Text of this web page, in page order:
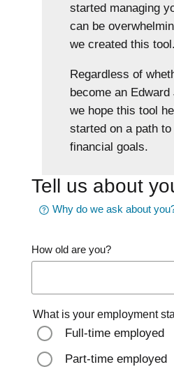
started managing
can be
we created this tool.
Regardless of
become an
we hope this tool
started on a path
financial goals.
Tell us about
Why do we ask about
How old are you?
What is your employment
Full-time employed
Part-time employed